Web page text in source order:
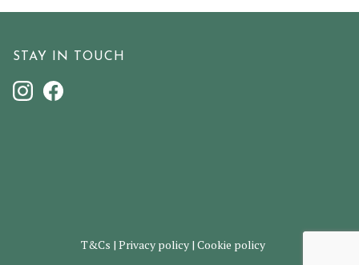
STAY IN TOUCH
T&Cs | Privacy policy | Cookie policy